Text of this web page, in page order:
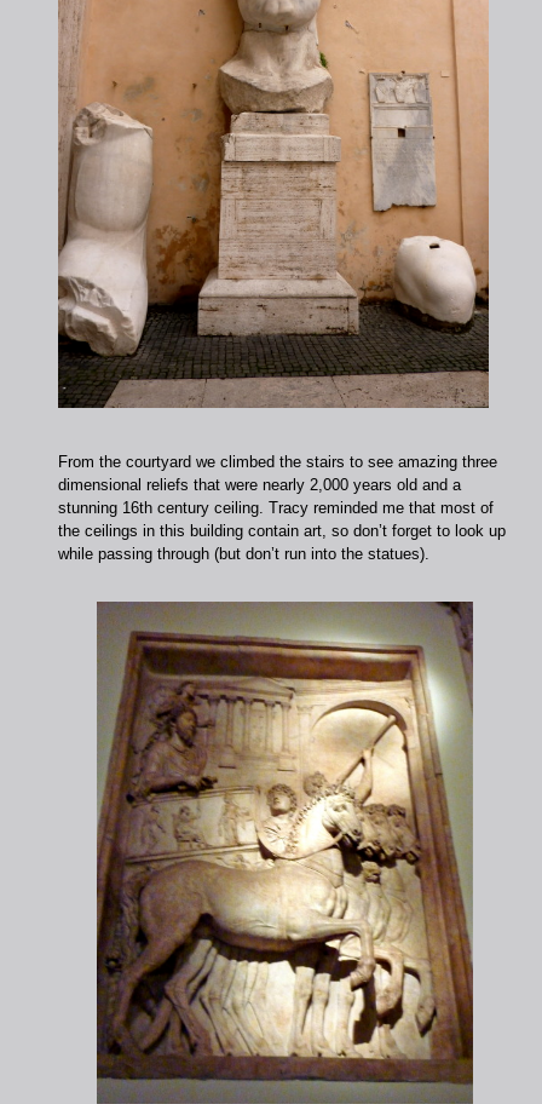
From the courtyard we climbed the stairs to see amazing three
dimensional reliefs that were nearly 2,000 years old and a
stunning 16th century ceiling. Tracy reminded me that most of
the ceilings in this building contain art, so don’t forget to look up
while passing through (but don’t run into the statues).